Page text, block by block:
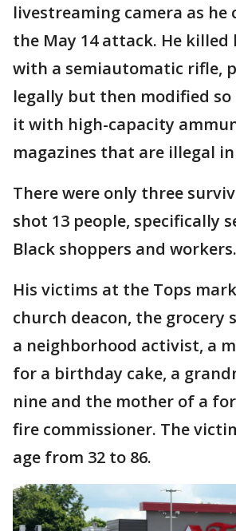
livestreaming camera as he
the May 14 attack. He killed
with a semiautomatic rifle,
legally but then modified so
it with high-capacity
magazines that are illegal
There were only three
shot 13 people, specifically
Black shoppers and workers.
His victims at the Tops
church deacon, the grocery
a neighborhood activist, a
for a birthday cake, a
nine and the mother of a
fire commissioner. The
age from 32 to 86.